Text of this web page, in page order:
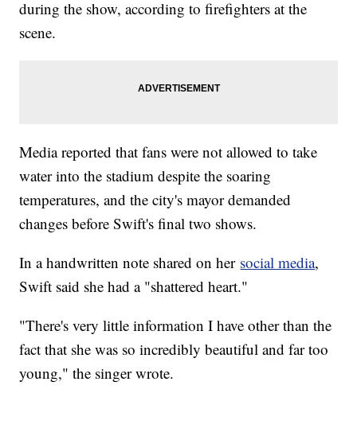
during the show, according to firefighters at the
scene.
Media reported that fans were not allowed to take
water into the stadium despite the soaring
temperatures, and the city's mayor demanded
changes before Swift's final two shows.
In a handwritten note shared on her social media,
Swift said she had a "shattered heart."
"There's very little information I have other than the
fact that she was so incredibly beautiful and far too
young," the singer wrote.